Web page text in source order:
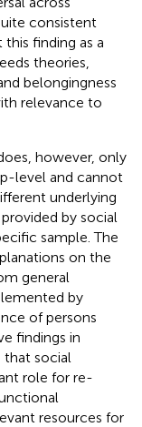
consistent
finding as a
theories,
belongingness
relevance to
however, only
level and cannot
underlying
by social
sample. The
on the
general
by
of persons
findings in
that social
role for re-
resources for